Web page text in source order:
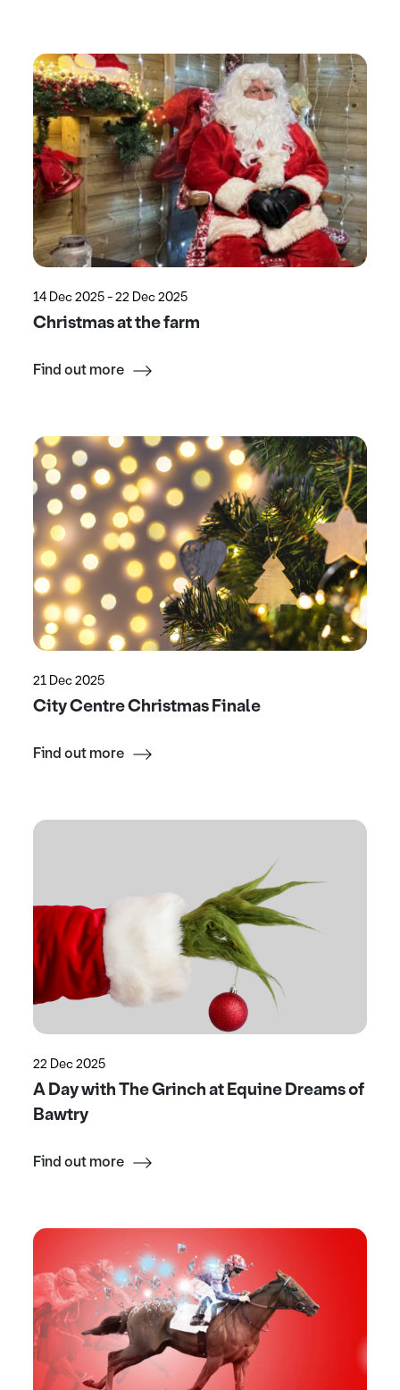
14 Dec 2025 - 22 Dec 2025
Christmas at the farm
Find out more
21 Dec 2025
City Centre Christmas Finale
Find out more
22 Dec 2025
A Day with The Grinch at Equine Dreams of
Bawtry
Find out more